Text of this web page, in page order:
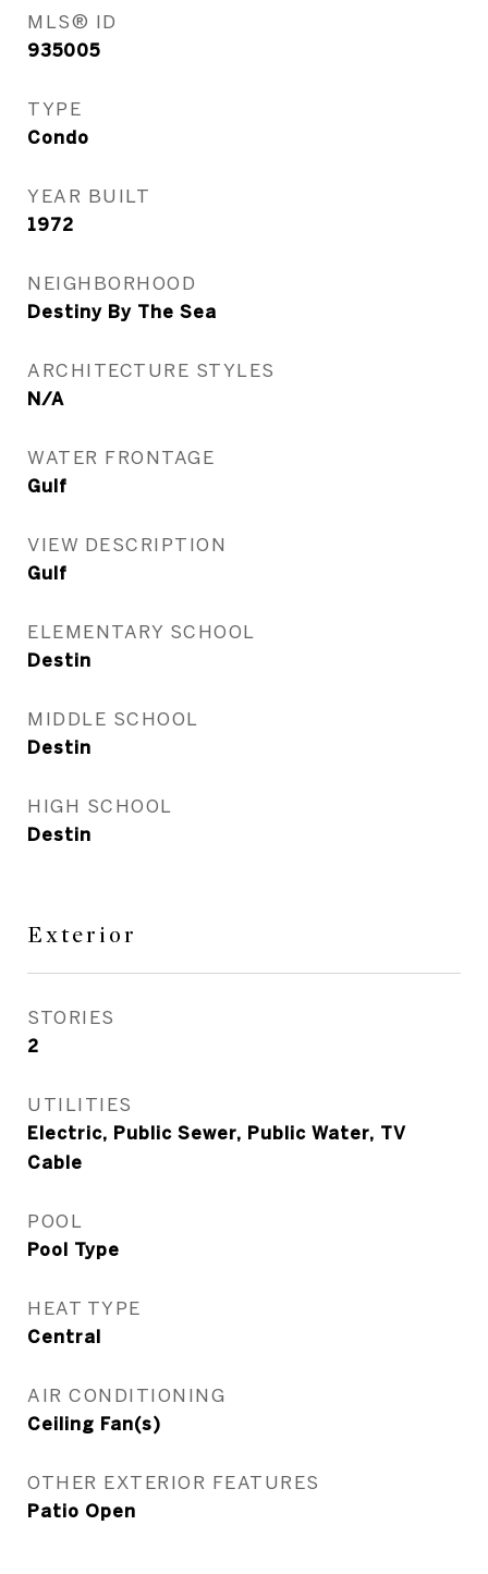
MLS® ID
935005
TYPE
Condo
YEAR BUILT
1972
NEIGHBORHOOD
Destiny By The Sea
ARCHITECTURE STYLES
N/A
WATER FRONTAGE
Gulf
VIEW DESCRIPTION
Gulf
ELEMENTARY SCHOOL
Destin
MIDDLE SCHOOL
Destin
HIGH SCHOOL
Destin
Exterior
STORIES
2
UTILITIES
Electric, Public Sewer, Public Water, TV
Cable
POOL
Pool Type
HEAT TYPE
Central
AIR CONDITIONING
Ceiling Fan(s)
OTHER EXTERIOR FEATURES
Patio Open